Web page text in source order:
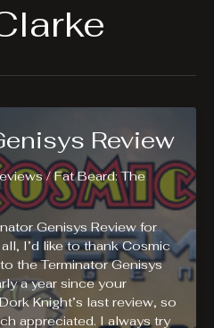
Review
/Fat Beard: The
Genisys Review for
I’d like to thank Cosmic
the Terminator Genisys
a year since your
Knight’s last review, so
appreciated. I always try